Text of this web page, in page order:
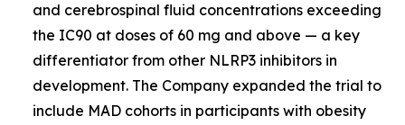
and cerebrospinal fluid concentrations exceeding
the IC90 at doses of 60 mg and above — a key
differentiator from other NLRP3 inhibitors in
development. The Company expanded the trial to
include MAD cohorts in participants with obesity